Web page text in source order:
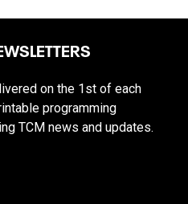
on the 1st of each
programming
TCM news and updates.